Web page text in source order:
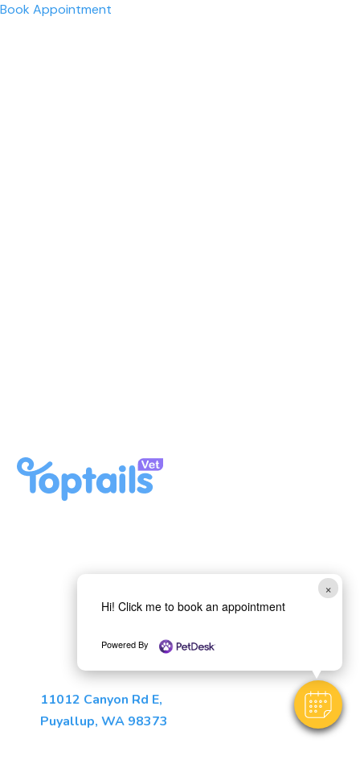
Book Appointment
Call Us: (253) 275-5531
11012 Canyon Rd E,
Puyallup, WA 98373
(opens in a new window)
×
Hi! Click me to book an appointment
Powered By